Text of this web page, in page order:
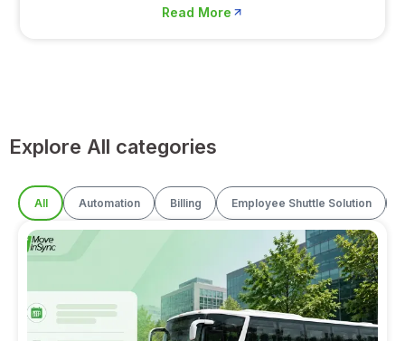
Read More
Explore All categories
Automation Billing Employee Shuttle Solution
All